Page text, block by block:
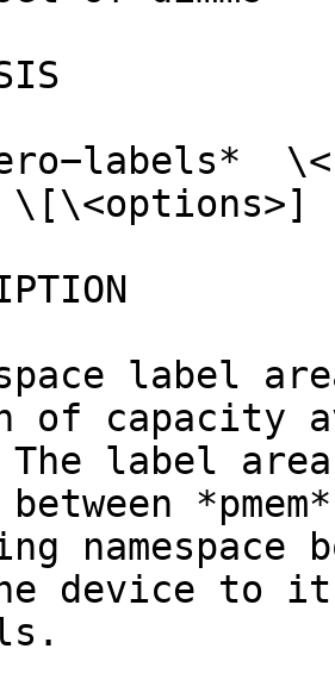
\[\<options>]
label
capacity
The label
namespace
device to